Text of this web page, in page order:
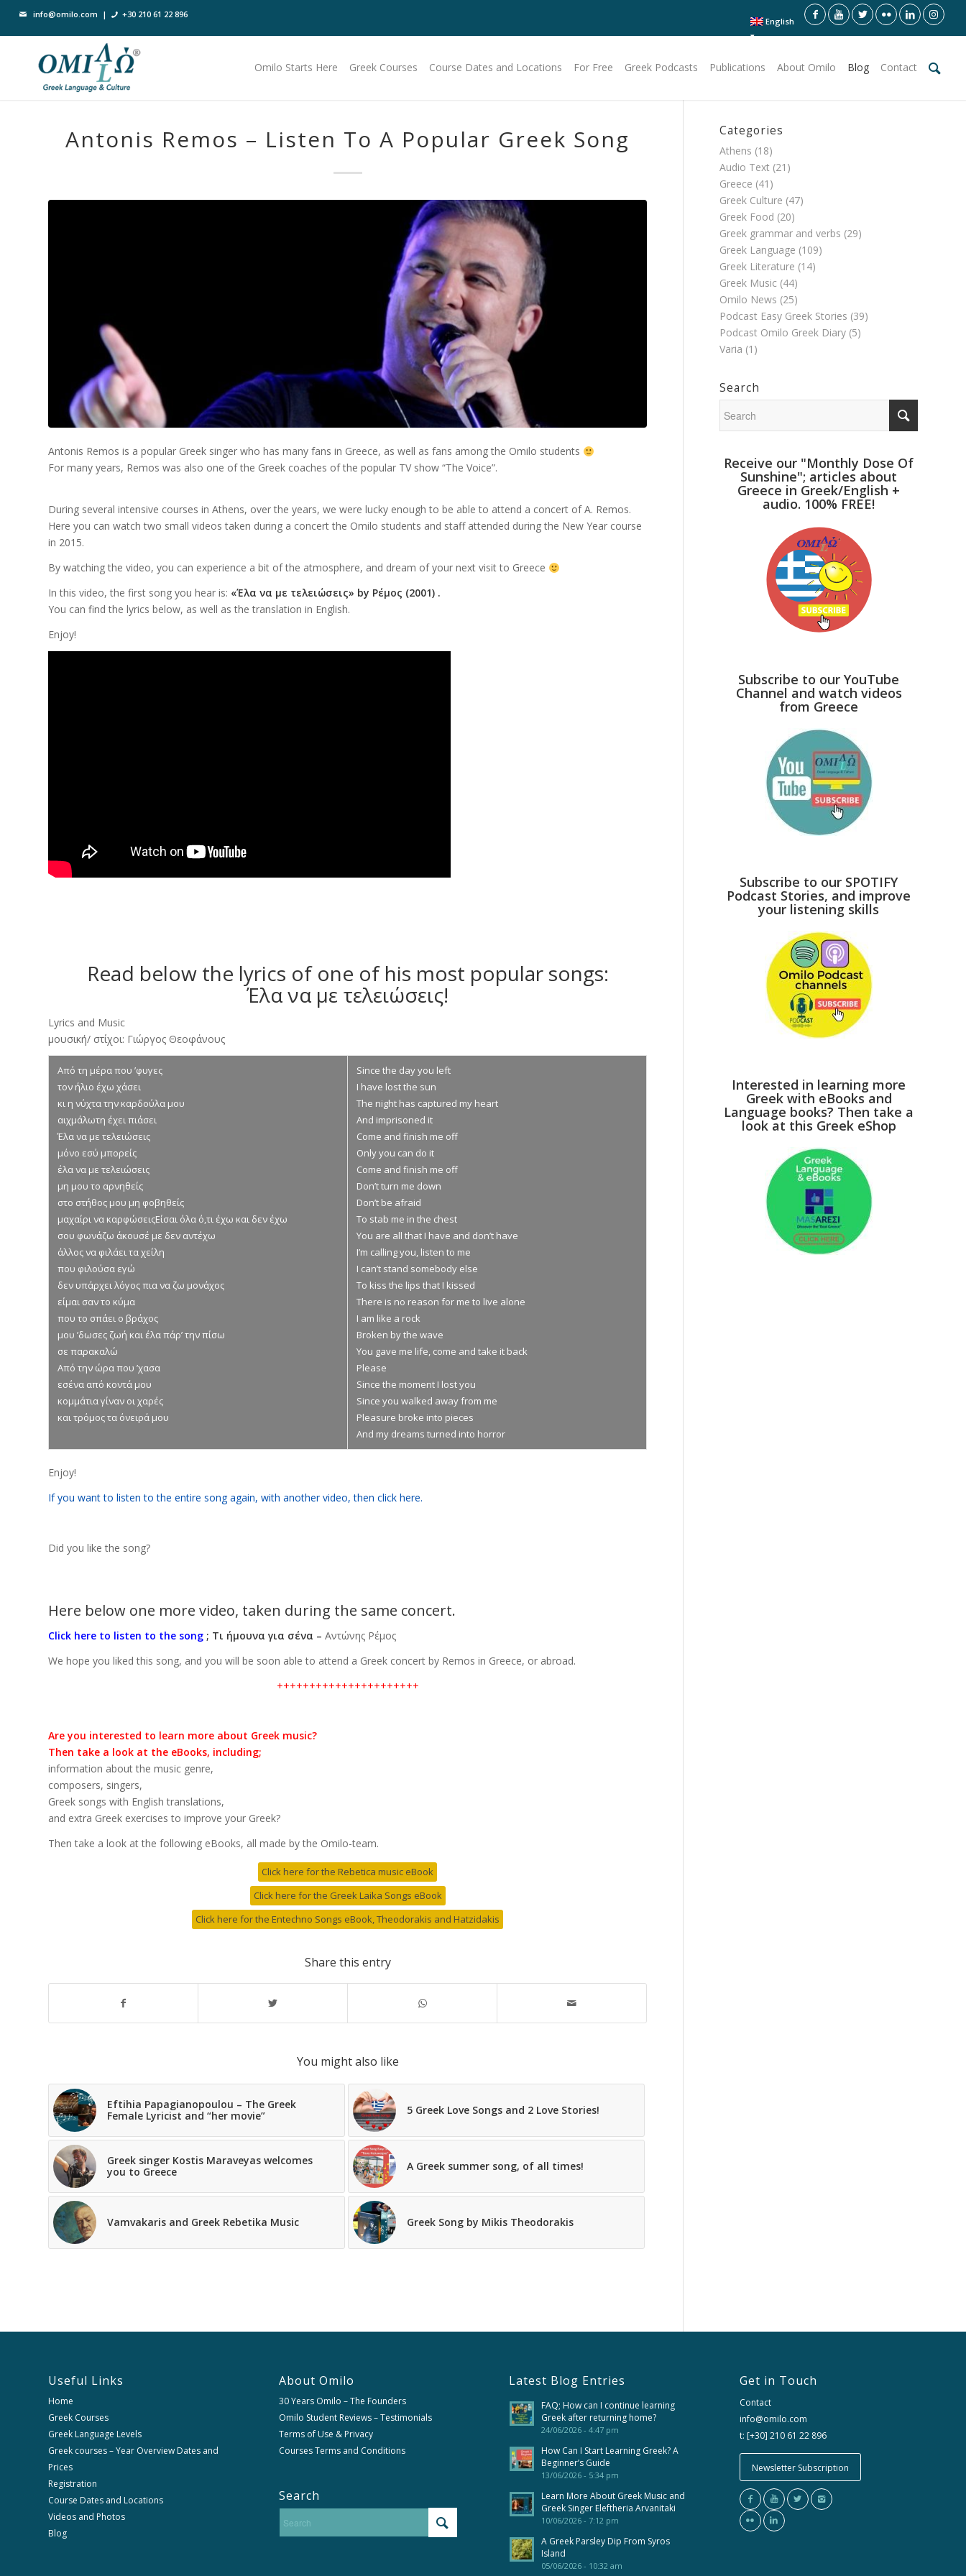
English
info@omilo.com | +30 210 61 22 896
Omilo Starts Here Greek Courses Course Dates and Locations For Free Greek Podcasts Publications About Omilo Blog Contact
Antonis Remos – Listen To A Popular Greek Song
Antonis Remos is a popular Greek singer who has many fans in Greece, as well as fans among the Omilo students
For many years, Remos was also one of the Greek coaches of the popular TV show “The Voice”.
During several intensive courses in Athens, over the years, we were lucky enough to be able to attend a concert of A. Remos.
Here you can watch two small videos taken during a concert the Omilo students and staff attended during the New Year course
in 2015.
By watching the video, you can experience a bit of the atmosphere, and dream of your next visit to Greece
In this video, the first song you hear is: «Έλα να με τελειώσεις» by Ρέμος (2001) .
You can find the lyrics below, as well as the translation in English.
Enjoy!
Read below the lyrics of one of his most popular songs:
Έλα να με τελειώσεις!
Lyrics and Music
μουσική/ στίχοι: Γιώργος Θεοφάνους
Από τη μέρα που ’φυγες
τον ήλιο έχω χάσει
κι η νύχτα την καρδούλα μου
αιχμάλωτη έχει πιάσει
Έλα να με τελειώσεις
μόνο εσύ μπορείς
έλα να με τελειώσεις
μη μου το αρνηθείς
στο στήθος μου μη φοβηθείς
μαχαίρι να καρφώσειςΕίσαι όλα ό,τι έχω και δεν έχω
σου φωνάζω άκουσέ με δεν αντέχω
άλλος να φιλάει τα χείλη
που φιλούσα εγώ
δεν υπάρχει λόγος πια να ζω μονάχος
είμαι σαν το κύμα
που το σπάει ο βράχος
μου ’δωσες ζωή και έλα πάρ’ την πίσω
σε παρακαλώ
Από την ώρα που ’χασα
εσένα από κοντά μου
κομμάτια γίναν οι χαρές
και τρόμος τα όνειρά μου
Since the day you left
I have lost the sun
Τhe night has captured my heart
And imprisoned it
Come and finish me off
Only you can do it
Come and finish me off
Don’t turn me down
Don’t be afraid
To stab me in the chest
You are all that I have and don’t have
I’m calling you, listen to me
I can’t stand somebody else
To kiss the lips that I kissed
There is no reason for me to live alone
I am like a rock
Broken by the wave
You gave me life, come and take it back
Please
Since the moment I lost you
Since you walked away from me
Pleasure broke into pieces
And my dreams turned into horror
Enjoy!
If you want to listen to the entire song again, with another video, then click here.
Did you like the song?
Here below one more video, taken during the same concert.
Click here to listen to the song ; Τι ήμουνα για σένα – Αντώνης Ρέμος
We hope you liked this song, and you will be soon able to attend a Greek concert by Remos in Greece, or abroad.
++++++++++++++++++++++
Are you interested to learn more about Greek music?
Then take a look at the eBooks, including;
information about the music genre,
composers, singers,
Greek songs with English translations,
and extra Greek exercises to improve your Greek?
Then take a look at the following eBooks, all made by the Omilo-team.
Click here for the Rebetica music eBook
Click here for the Greek Laika Songs eBook
Click here for the Entechno Songs eBook, Theodorakis and Hatzidakis
Share this entry
You might also like
Eftihia Papagianopoulou – The Greek
Female Lyricist and “her movie”
5 Greek Love Songs and 2 Love Stories!
Greek singer Kostis Maraveyas welcomes
you to Greece
A Greek summer song, of all times!
Vamvakaris and Greek Rebetika Music Greek Song by Mikis Theodorakis
Categories
Athens (18)
Audio Text (21)
Greece (41)
Greek Culture (47)
Greek Food (20)
Greek grammar and verbs (29)
Greek Language (109)
Greek Literature (14)
Greek Music (44)
Omilo News (25)
Podcast Easy Greek Stories (39)
Podcast Omilo Greek Diary (5)
Varia (1)
Search
Receive our "Monthly Dose Of
Sunshine"; articles about
Greece in Greek/English +
audio. 100% FREE!
Subscribe to our YouTube
Channel and watch videos
from Greece
Subscribe to our SPOTIFY
Podcast Stories, and improve
your listening skills
Interested in learning more
Greek with eBooks and
Language books? Then take a
look at this Greek eShop
Useful Links
Home
Greek Courses
Greek Language Levels
Greek courses – Year Overview Dates and
Prices
Registration
Course Dates and Locations
Videos and Photos
Blog
About Omilo
30 Years Omilo – The Founders
Omilo Student Reviews – Testimonials
Terms of Use & Privacy
Courses Terms and Conditions
Search
Latest Blog Entries
FAQ; How can I continue learning
Greek after returning home?
24/06/2026 - 4:47 pm
How Can I Start Learning Greek? A
Beginner’s Guide
13/06/2026 - 5:34 pm
Learn More About Greek Music and
Greek Singer Eleftheria Arvanitaki
10/06/2026 - 7:12 pm
A Greek Parsley Dip From Syros
Island
05/06/2026 - 10:32 am
Get in Touch
Contact
info@omilo.com
t: [+30] 210 61 22 896
Newsletter Subscription